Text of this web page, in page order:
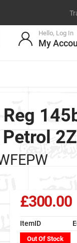
Hello, Log In
My
£300.00
ItemID
Out Of Stock